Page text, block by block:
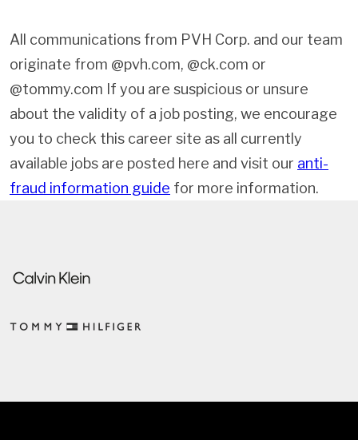
All communications from PVH Corp. and our team
originate from @pvh.com, @ck.com or
@tommy.com If you are suspicious or unsure
about the validity of a job posting, we encourage
you to check this career site as all currently
available jobs are posted here and visit our anti-
fraud information guide for more information.